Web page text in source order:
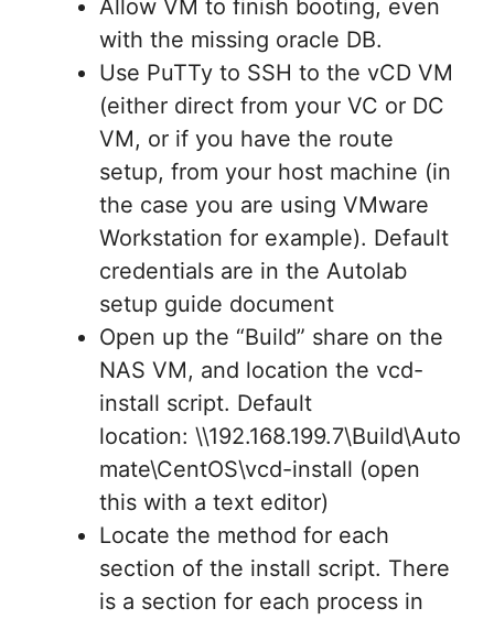
Allow VM to finish booting, even
with the missing oracle DB.
Use PuTTy to SSH to the vCD VM
(either direct from your VC or DC
VM, or if you have the route
setup, from your host machine (in
the case you are using VMware
Workstation for example). Default
credentials are in the Autolab
setup guide document
Open up the “Build” share on the
NAS VM, and location the vcd-
install script. Default
location: \\192.168.199.7\Build\Auto
mate\CentOS\vcd-install (open
this with a text editor)
Locate the method for each
section of the install script. There
is a section for each process in